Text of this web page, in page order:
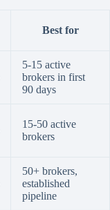
Best for
5-15 active
brokers in first
90 days
15-50 active
brokers
50+ brokers,
established
pipeline